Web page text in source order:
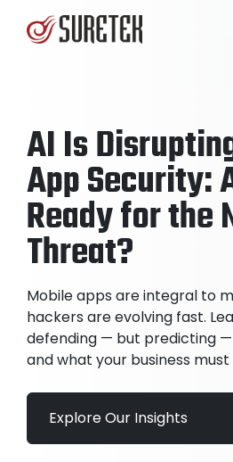
AI Is
App Security:
Ready for the
Threat?
Mobile apps are integral to
hackers are evolving fast.
defending — but predicting
and what your business
Explore Our Insights